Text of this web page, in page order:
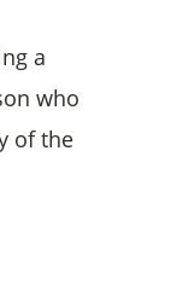
a
who
of the